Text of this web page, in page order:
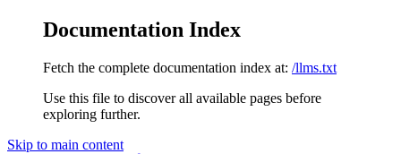
Documentation Index
Fetch the complete documentation index at: /llms.txt
Use this file to discover all available pages before
exploring further.
Skip to main content